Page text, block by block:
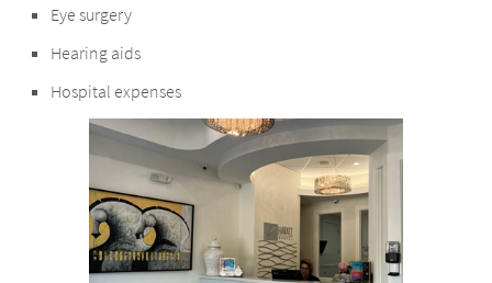
Eye surgery
Hearing aids
Hospital expenses